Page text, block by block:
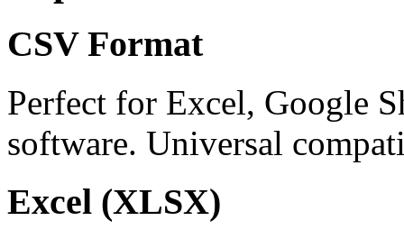
CSV Format
Perfect for Excel, Google
software. Universal
Excel (XLSX)